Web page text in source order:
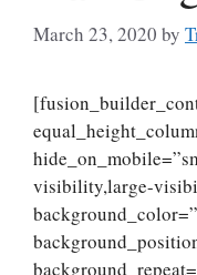
March 23, 2020 by
visibility,large-